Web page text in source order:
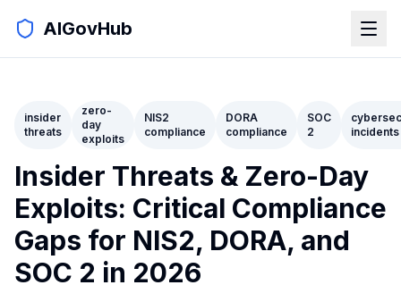
AIGovHub
insider
threats
zero-
day
exploits
NIS2
compliance
DORA
compliance
SOC
2
incidents
Insider Threats & Zero-Day
Exploits: Critical Compliance
Gaps for NIS2, DORA, and
SOC 2 in 2026